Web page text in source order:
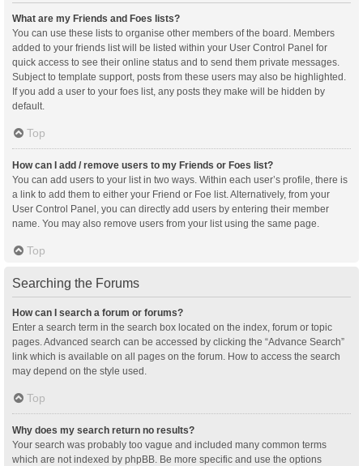
What are my Friends and Foes lists?
You can use these lists to organise other members of the board. Members
added to your friends list will be listed within your User Control Panel for
quick access to see their online status and to send them private messages.
Subject to template support, posts from these users may also be highlighted.
If you add a user to your foes list, any posts they make will be hidden by
default.
Top
How can I add / remove users to my Friends or Foes list?
You can add users to your list in two ways. Within each user’s profile, there is
a link to add them to either your Friend or Foe list. Alternatively, from your
User Control Panel, you can directly add users by entering their member
name. You may also remove users from your list using the same page.
Top
Searching the Forums
How can I search a forum or forums?
Enter a search term in the search box located on the index, forum or topic
pages. Advanced search can be accessed by clicking the “Advance Search”
link which is available on all pages on the forum. How to access the search
may depend on the style used.
Top
Why does my search return no results?
Your search was probably too vague and included many common terms
which are not indexed by phpBB. Be more specific and use the options